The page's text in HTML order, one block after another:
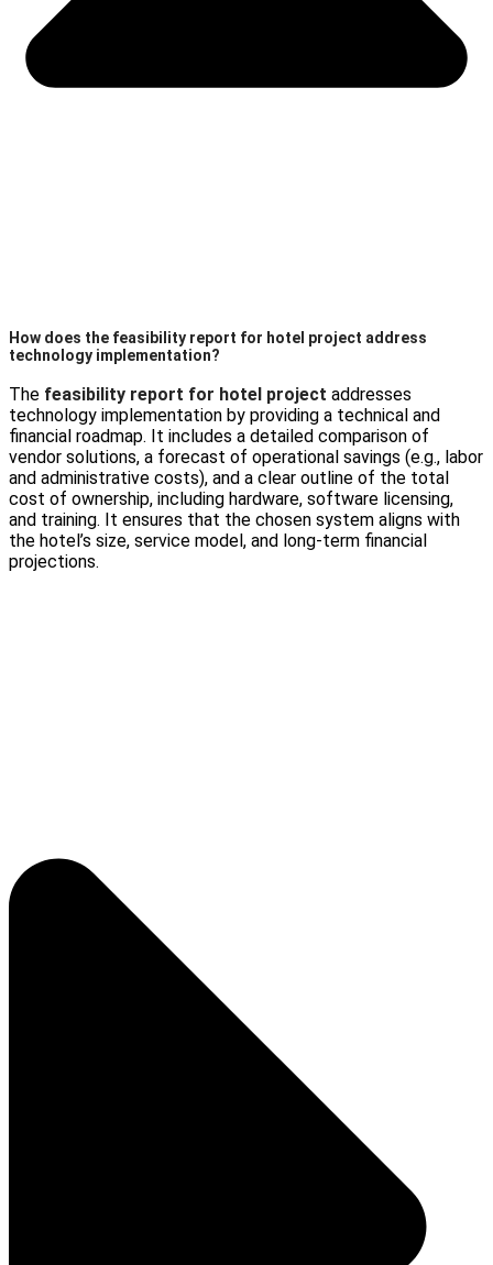
How does the feasibility report for hotel project address
technology implementation?
The feasibility report for hotel project addresses
technology implementation by providing a technical and
financial roadmap. It includes a detailed comparison of
vendor solutions, a forecast of operational savings (e.g., labor
and administrative costs), and a clear outline of the total
cost of ownership, including hardware, software licensing,
and training. It ensures that the chosen system aligns with
the hotel’s size, service model, and long-term financial
projections.